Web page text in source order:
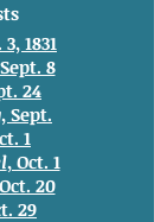
1831
8
24
, Sept.
1
, Oct. 1
20
29